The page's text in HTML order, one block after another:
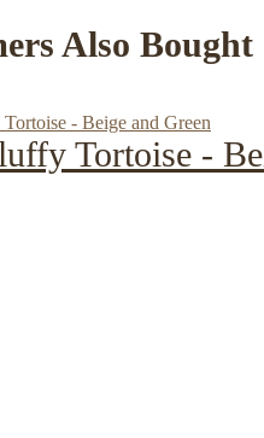
Also Bought
Tortoise -